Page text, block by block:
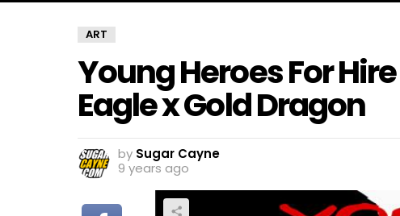
ART
Young Heroes For
Eagle x Gold Dragon
by Sugar Cayne
9 years ago